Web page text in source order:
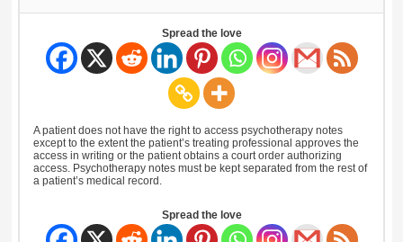
Spread the love
A patient does not have the right to access psychotherapy notes
except to the extent the patient’s treating professional approves the
access in writing or the patient obtains a court order authorizing
access. Psychotherapy notes must be kept separated from the rest of
a patient’s medical record.
Spread the love